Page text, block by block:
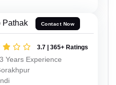
Pathak Contact Now
3.7 | 365+ Ratings
Years Experience